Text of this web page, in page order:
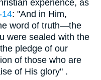
experience, as
14: "And in Him,
word of truth—the
were sealed with the
pledge of our
of those who are
of His glory" .